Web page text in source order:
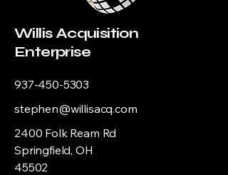
Willis Acquisition
Enterprise
937-450-5303
stephen@willisacq.com
2400 Folk Ream Rd
Springfield, OH
45502